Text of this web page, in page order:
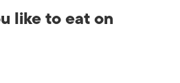
like to eat on